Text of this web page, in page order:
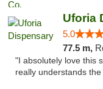
Uforia
5.0
77.5 m,
"I absolutely love this
really understands